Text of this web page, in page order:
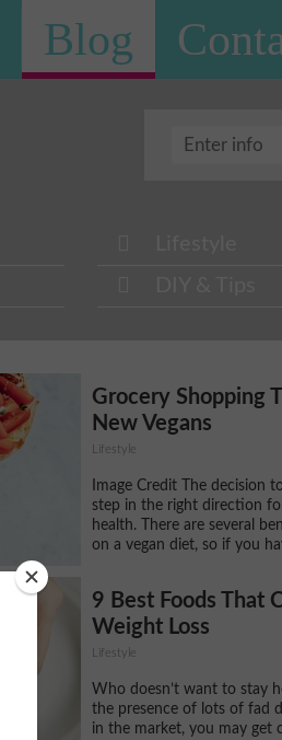
Blog
Grocery Shopping
New Vegans
Lifestyle
Image Credit The decision
step in the right direction
health. There are several
on a vegan diet, so if you
9 Best Foods That
Weight Loss
Lifestyle
Who doesn’t want to stay
the presence of lots of fad
in the market, you may get